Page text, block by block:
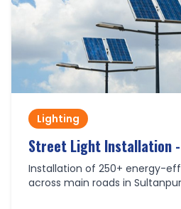
Lighting
Street Light Installation -
Installation of 250+ energy-
across main roads in